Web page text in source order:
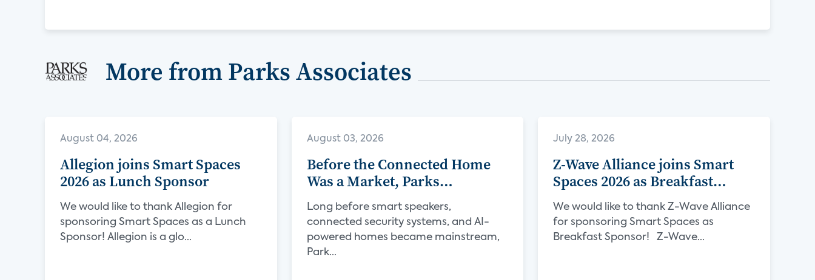
More from Parks Associates
August 04, 2026
Allegion joins Smart Spaces
2026 as Lunch Sponsor
We would like to thank Allegion for
sponsoring Smart Spaces as a Lunch
Sponsor! Allegion is a glo...
August 03, 2026
Before the Connected Home
Was a Market, Parks
Associates Was Defining Its
Future
Long before smart speakers,
connected security systems, and AI-
powered homes became mainstream,
Park...
July 28, 2026
Z-Wave Alliance joins Smart
Spaces 2026 as Breakfast
Sponsor
We would like to thank Z-Wave Alliance
for sponsoring Smart Spaces as
Breakfast Sponsor! Z-Wave...